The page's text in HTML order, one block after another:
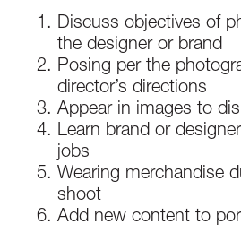
Discuss objectives of
the designer or brand
Posing per the
director’s directions
Appear in images to
Learn brand or
jobs
Wearing merchandise
shoot
Add new content to